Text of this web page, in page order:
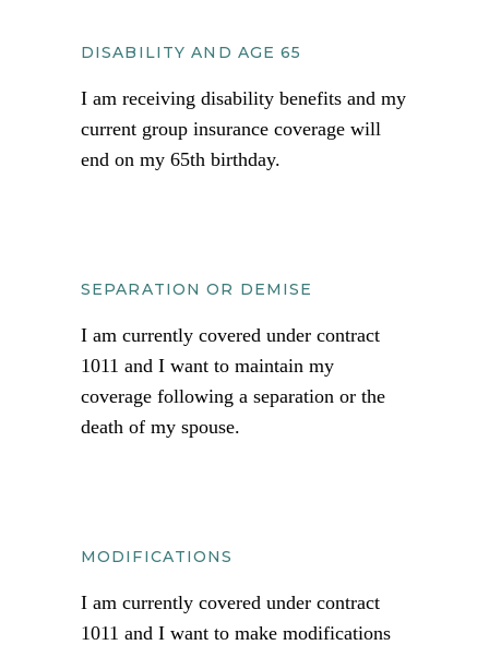
DISABILITY AND AGE 65
I am receiving disability benefits and my
current group insurance coverage will
end on my 65th birthday.
SEPARATION OR DEMISE
I am currently covered under contract
1011 and I want to maintain my
coverage following a separation or the
death of my spouse.
MODIFICATIONS
I am currently covered under contract
1011 and I want to make modifications